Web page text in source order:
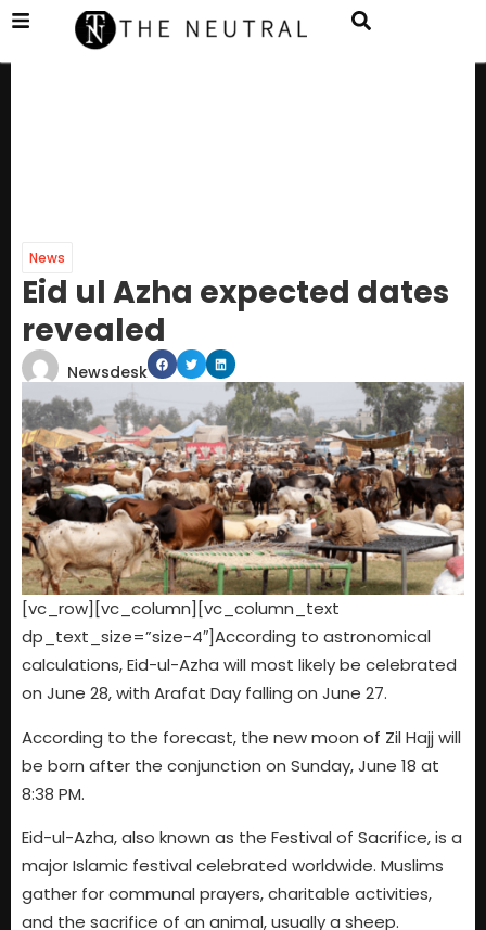
News
Eid ul Azha expected dates
revealed
Newsdesk
[vc_row][vc_column][vc_column_text
dp_text_size=”size-4″]According to astronomical
calculations, Eid-ul-Azha will most likely be celebrated
on June 28, with Arafat Day falling on June 27.
According to the forecast, the new moon of Zil Hajj will
be born after the conjunction on Sunday, June 18 at
8:38 PM.
Eid-ul-Azha, also known as the Festival of Sacrifice, is a
major Islamic festival celebrated worldwide. Muslims
gather for communal prayers, charitable activities,
and the sacrifice of an animal, usually a sheep.